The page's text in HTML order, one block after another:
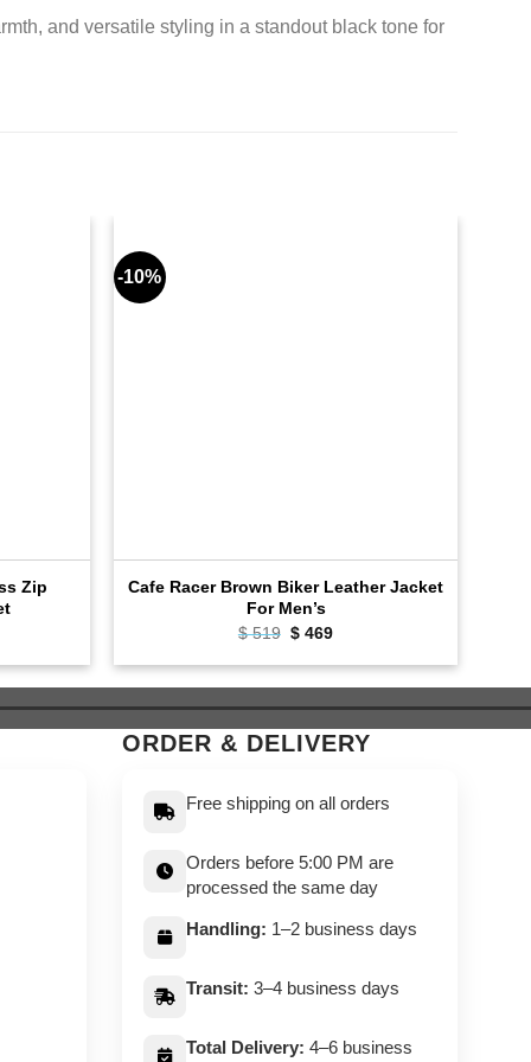
and versatile styling in a standout black tone for
Zip
-10%
Cafe Racer Brown Biker Leather Jacket
For Men’s
$519 Original
was:
$ 469Current
is:
ORDER & DELIVERY
Free shipping on all orders
Orders before 5:00 PM are
processed the same day
Handling: 1–2 business days
Transit: 3–4 business days
Total Delivery: 4–6 business